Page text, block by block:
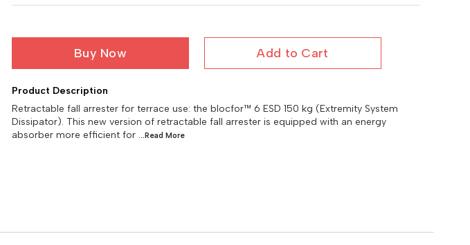
Buy Now Add to Cart
Product Description
Retractable fall arrester for terrace use: the blocfor™ 6 ESD 150 kg (Extremity System
Dissipator). This new version of retractable fall arrester is equipped with an energy
absorber more efficient for ...Read More